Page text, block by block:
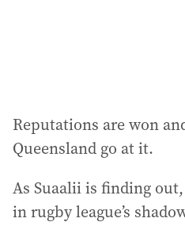
Reputations are won
Queensland go at it.
As Suaalii is finding
in rugby league’s